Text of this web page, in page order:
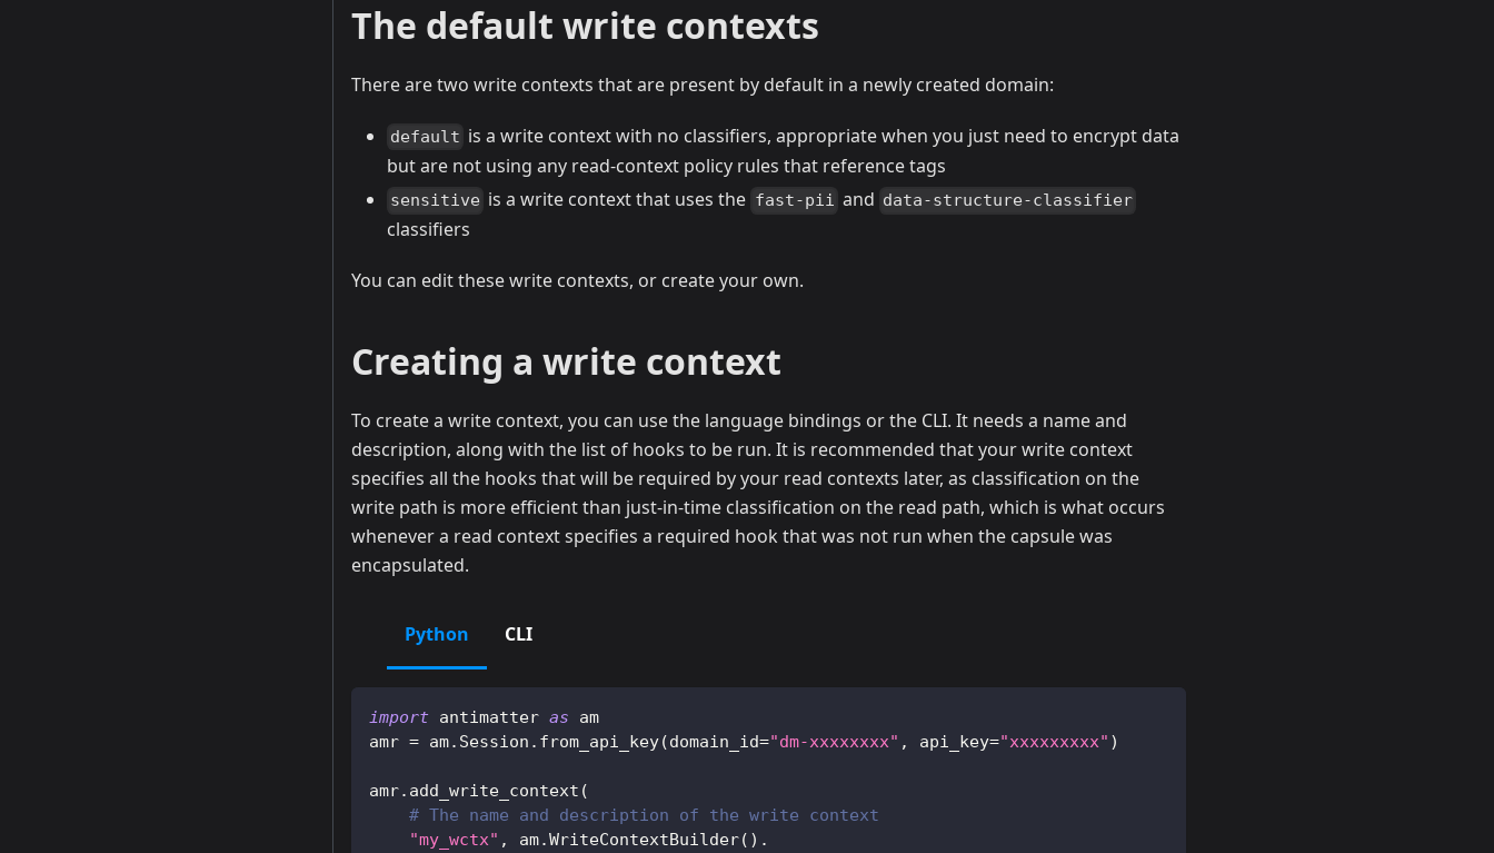
The default write contexts
There are two write contexts that are present by default in a newly created domain:
default is a write context with no classifiers, appropriate when you just need to encrypt data
but are not using any read-context policy rules that reference tags
sensitive is a write context that uses the fast-pii and data-structure-classifier
classifiers
You can edit these write contexts, or create your own.
Creating a write context
To create a write context, you can use the language bindings or the CLI. It needs a name and
description, along with the list of hooks to be run. It is recommended that your write context
specifies all the hooks that will be required by your read contexts later, as classification on the
write path is more efficient than just-in-time classification on the read path, which is what occurs
whenever a read context specifies a required hook that was not run when the capsule was
encapsulated.
Python CLI
import antimatter as am
amr = am. Session . from_api_key(domain_id="dm-xxxxxxxx" , api_key="xxxxxxxxx" )
amr. add_write_context (
# The name and description of the write context
"my_wctx" , am.WriteContextBuilder( ) .